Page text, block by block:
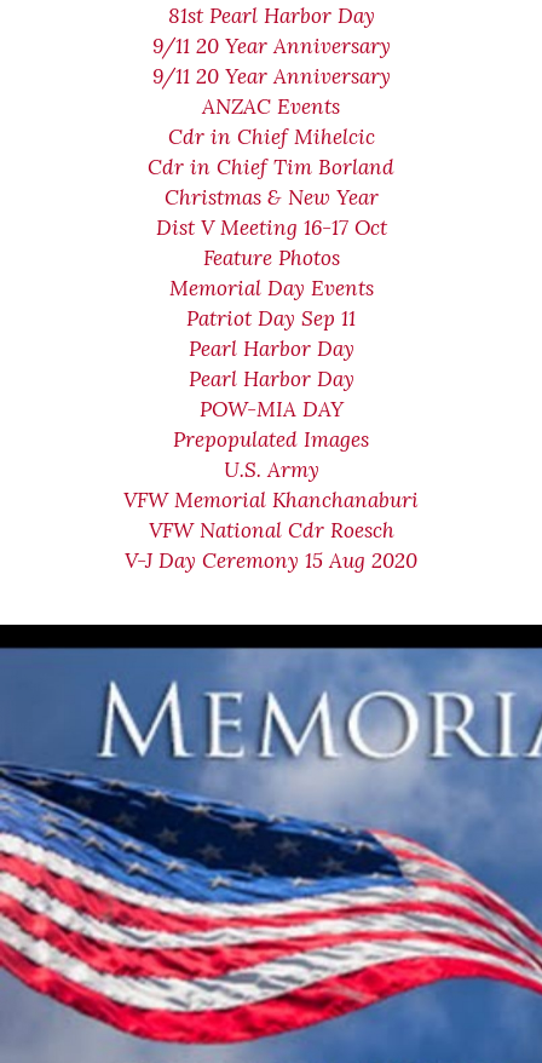
81st Pearl Harbor Day
9/11 20 Year Anniversary
9/11 20 Year Anniversary
ANZAC Events
Cdr in Chief Mihelcic
Cdr in Chief Tim Borland
Christmas & New Year
Dist V Meeting 16-17 Oct
Feature Photos
Memorial Day Events
Patriot Day Sep 11
Pearl Harbor Day
Pearl Harbor Day
POW-MIA DAY
Prepopulated Images
U.S. Army
VFW Memorial Khanchanaburi
VFW National Cdr Roesch
V-J Day Ceremony 15 Aug 2020